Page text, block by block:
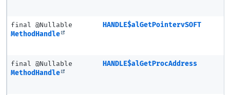
final @Nullable
MethodHandle
HANDLE$alGetPointervSOFT
final @Nullable
MethodHandle
HANDLE$alGetProcAddress